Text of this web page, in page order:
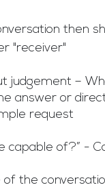
then
"receiver"
judgement –
answer or
request
capable of?” -
of the